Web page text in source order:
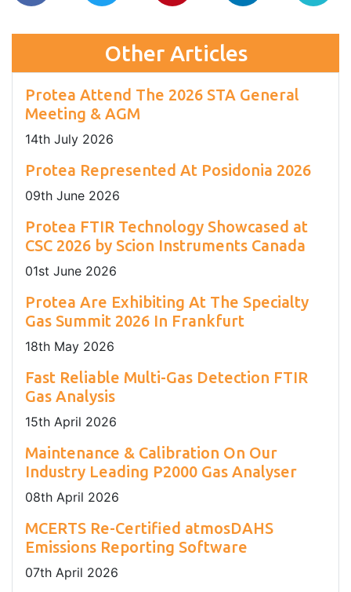
Other Articles
Protea Attend The 2026 STA General
Meeting & AGM
14th July 2026
Protea Represented At Posidonia 2026
09th June 2026
Protea FTIR Technology Showcased at
CSC 2026 by Scion Instruments Canada
01st June 2026
Protea Are Exhibiting At The Specialty
Gas Summit 2026 In Frankfurt
18th May 2026
Fast Reliable Multi-Gas Detection FTIR
Gas Analysis
15th April 2026
Maintenance & Calibration On Our
Industry Leading P2000 Gas Analyser
08th April 2026
MCERTS Re-Certified atmosDAHS
Emissions Reporting Software
07th April 2026